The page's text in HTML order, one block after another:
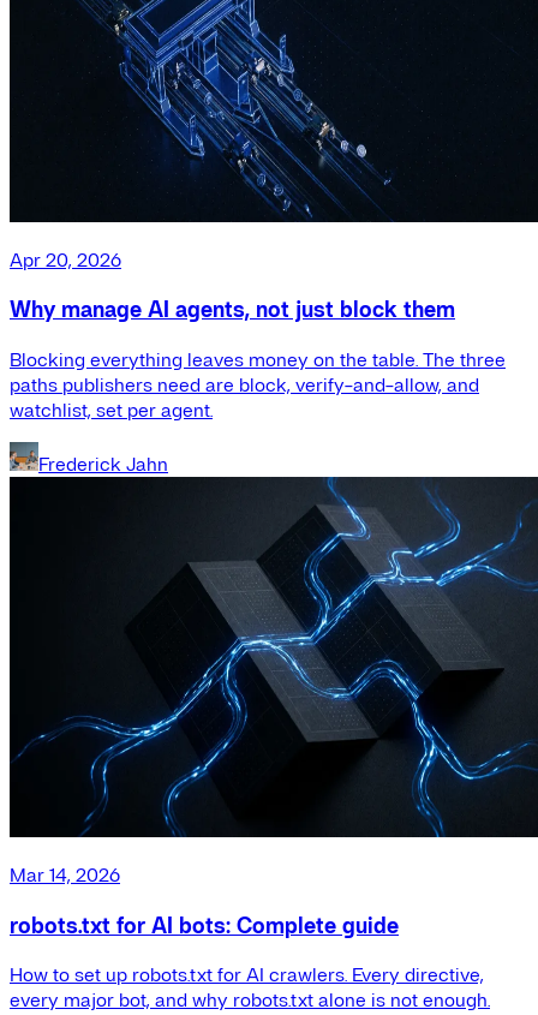
Apr 20, 2026
Why manage AI agents, not just block them
Blocking everything leaves money on the table. The three
paths publishers need are block, verify-and-allow, and
watchlist, set per agent.
Frederick Jahn
Mar 14, 2026
robots.txt for AI bots: Complete guide
How to set up robots.txt for AI crawlers. Every directive,
every major bot, and why robots.txt alone is not enough.